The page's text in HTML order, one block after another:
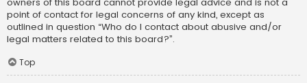
point of contact for legal concerns of any kind, except as
outlined in question “Who do I contact about abusive and/or
legal matters related to this board?”.
Top